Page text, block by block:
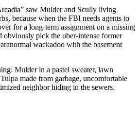
saw Mulder and Scully living
because when the FBI needs agents to
for a long-term assignment on a missing
obviously pick the uber-intense former
wackadoo with the basement
Mulder in a pastel sweater, lawn
made from garbage, uncomfortable
neighbor hiding in the sewers.